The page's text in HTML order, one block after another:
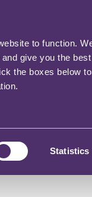
to function.
give you the
the boxes below
Statistics